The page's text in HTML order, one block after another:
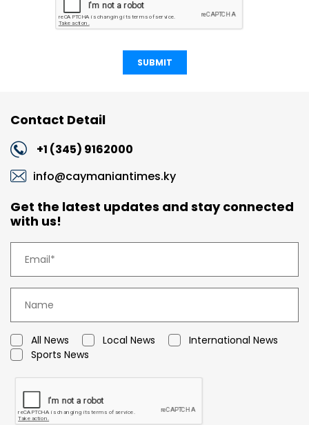
SUBMIT
Contact Detail
+1 (345) 9162000
info@caymaniantimes.ky
Get the latest updates and stay connected
with us!
All News Local News
International News
Sports News